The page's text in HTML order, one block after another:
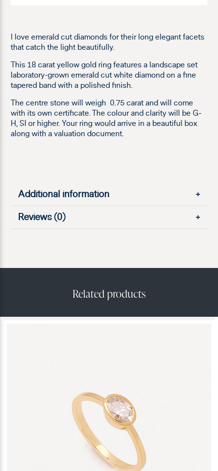
Additional information
+
Reviews (0)
+
I love emerald cut diamonds for their long elegant facets
that catch the light beautifully.
This 18 carat yellow gold ring features a landscape set
laboratory-grown emerald cut white diamond on a fine
tapered band with a polished finish.
The centre stone will weigh 0.75 carat and will come
with its own certificate. The colour and clarity will be G-
H, SI or higher. Your ring would arrive in a beautiful box
along with a valuation document.